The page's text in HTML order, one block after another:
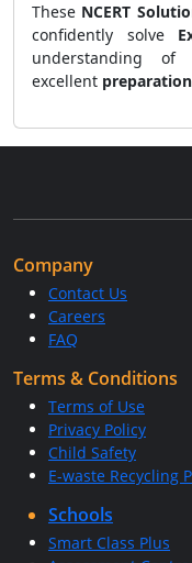
These NCERT
confidently solve
understanding of
excellent
Company
Contact Us
Careers
FAQ
Terms & Conditions
Terms of Use
Privacy Policy
Child Safety
E-waste Recycling
Schools
Smart Class Plus